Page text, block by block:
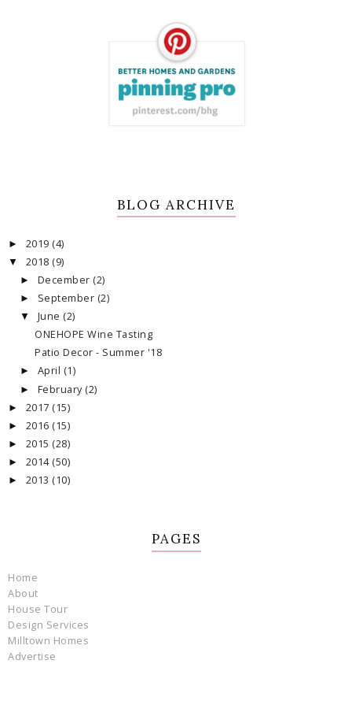
BLOG ARCHIVE
► 2019 (4)
▼ 2018 (9)
► December (2)
► September (2)
▼ June (2)
ONEHOPE Wine Tasting
Patio Decor - Summer '18
► April (1)
► February (2)
► 2017 (15)
► 2016 (15)
► 2015 (28)
► 2014 (50)
► 2013 (10)
PAGES
Home
About
House Tour
Design Services
Milltown Homes
Advertise